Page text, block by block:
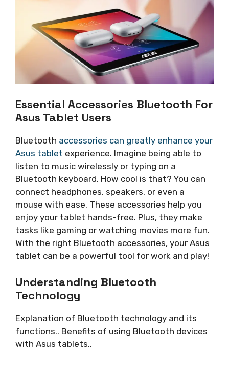
Essential Accessories Bluetooth For
Asus Tablet Users
Bluetooth accessories can greatly enhance your
Asus tablet experience. Imagine being able to
listen to music wirelessly or typing on a
Bluetooth keyboard. How cool is that? You can
connect headphones, speakers, or even a
mouse with ease. These accessories help you
enjoy your tablet hands-free. Plus, they make
tasks like gaming or watching movies more fun.
With the right Bluetooth accessories, your Asus
tablet can be a powerful tool for work and play!
Understanding Bluetooth
Technology
Explanation of Bluetooth technology and its
functions.. Benefits of using Bluetooth devices
with Asus tablets..